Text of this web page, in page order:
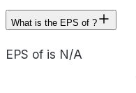
What is the EPS of ?
EPS of is N/A